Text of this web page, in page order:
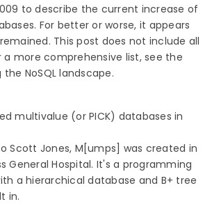
to describe the current increase of
For better or worse, it appears
This post does not include all
a more comprehensive list, see the
NoSQL landscape.
multivalue (or PICK) databases in
Scott Jones, M[umps] was created in
General Hospital. It's a programming
a hierarchical database and B+ tree
in.